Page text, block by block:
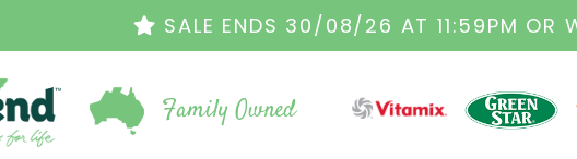
THE ORIGINAL VITAMIX DEALERS| FAMILY
Family Owned